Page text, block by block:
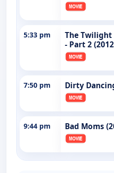
5:33 pm
The Twilight
- Part 2
7:50 pm Dirty
9:44 pm Bad Moms